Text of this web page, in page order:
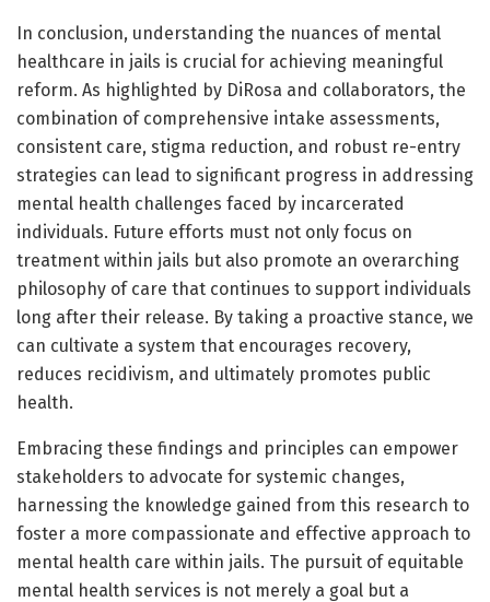
In conclusion, understanding the nuances of mental
healthcare in jails is crucial for achieving meaningful
reform. As highlighted by DiRosa and collaborators, the
combination of comprehensive intake assessments,
consistent care, stigma reduction, and robust re-entry
strategies can lead to significant progress in addressing
mental health challenges faced by incarcerated
individuals. Future efforts must not only focus on
treatment within jails but also promote an overarching
philosophy of care that continues to support individuals
long after their release. By taking a proactive stance, we
can cultivate a system that encourages recovery,
reduces recidivism, and ultimately promotes public
health.
Embracing these findings and principles can empower
stakeholders to advocate for systemic changes,
harnessing the knowledge gained from this research to
foster a more compassionate and effective approach to
mental health care within jails. The pursuit of equitable
mental health services is not merely a goal but a